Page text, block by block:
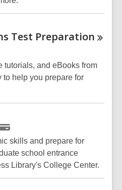
Test Preparation
tutorials, and eBooks from
to help you prepare for
skills and prepare for
school entrance
Library's College Center.